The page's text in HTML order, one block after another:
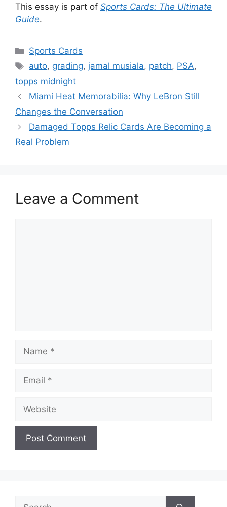
This essay is part of Sports Cards: The Ultimate
Guide.
Categories
Sports Cards
Tags
auto, grading, jamal musiala, patch, PSA,
topps midnight
Miami Heat Memorabilia: Why LeBron Still
Changes the Conversation
Damaged Topps Relic Cards Are Becoming a
Real Problem
Leave a Comment
Name
Email
Website
Search